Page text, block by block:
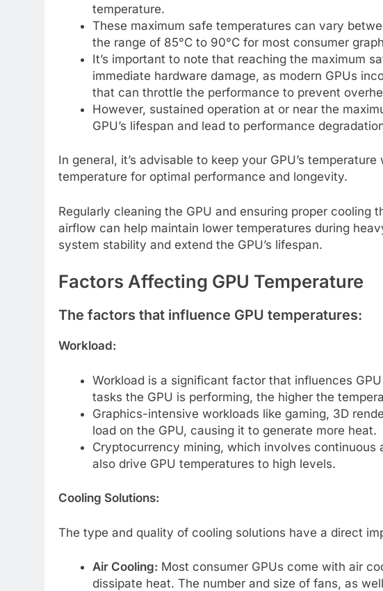
temperature.
These maximum safe temperatures can vary
the range of 85°C to 90°C for most consumer
It’s important to note that reaching the maximum
immediate hardware damage, as modern GPUs
that can throttle the performance to prevent
However, sustained operation at or near the
GPU’s lifespan and lead to performance
In general, it’s advisable to keep your GPU’s
temperature for optimal performance and longevity.
Regularly cleaning the GPU and ensuring proper cooling
airflow can help maintain lower temperatures during
system stability and extend the GPU’s lifespan.
Factors Affecting GPU Temperature
The factors that influence GPU temperatures:
Workload:
Workload is a significant factor that influences
tasks the GPU is performing, the higher the
Graphics-intensive workloads like gaming, 3D
load on the GPU, causing it to generate more heat.
Cryptocurrency mining, which involves
also drive GPU temperatures to high levels.
Cooling Solutions:
The type and quality of cooling solutions have a direct
Air Cooling: Most consumer GPUs come with air
dissipate heat. The number and size of fans, as